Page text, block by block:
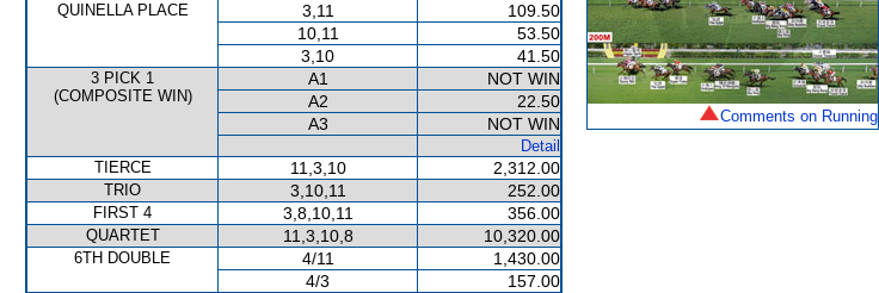
QUINELLA PLACE 3,11
109.50
10,11
53.50
3,10
41.50
3 PICK 1
(COMPOSITE WIN)
A1
NOT WIN
A2
22.50
A3
NOT WIN
Detail
TIERCE
11,3,10 2,312.00
TRIO 3,10,11 252.00
FIRST 4 3,8,10,11 356.00
QUARTET 11,3,10,8 10,320.00
6TH DOUBLE 4/11
1,430.00
4/3
157.00
Comments on Running